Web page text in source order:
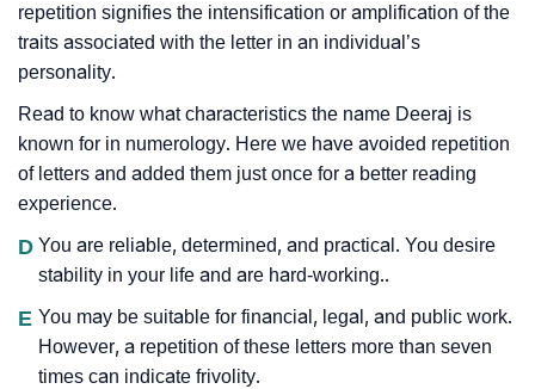
repetition signifies the intensification or amplification of the
traits associated with the letter in an individual’s
personality.
Read to know what characteristics the name Deeraj is
known for in numerology. Here we have avoided repetition
of letters and added them just once for a better reading
experience.
D You are reliable, determined, and practical. You desire
stability in your life and are hard-working..
E You may be suitable for financial, legal, and public work.
However, a repetition of these letters more than seven
times can indicate frivolity.